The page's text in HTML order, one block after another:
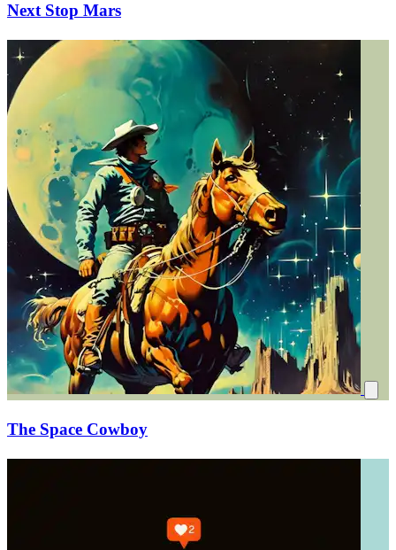
Next Stop Mars
The Space Cowboy